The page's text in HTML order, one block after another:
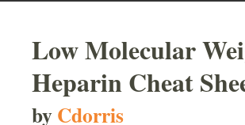
Low Molecular
Heparin Cheat
byCdorris